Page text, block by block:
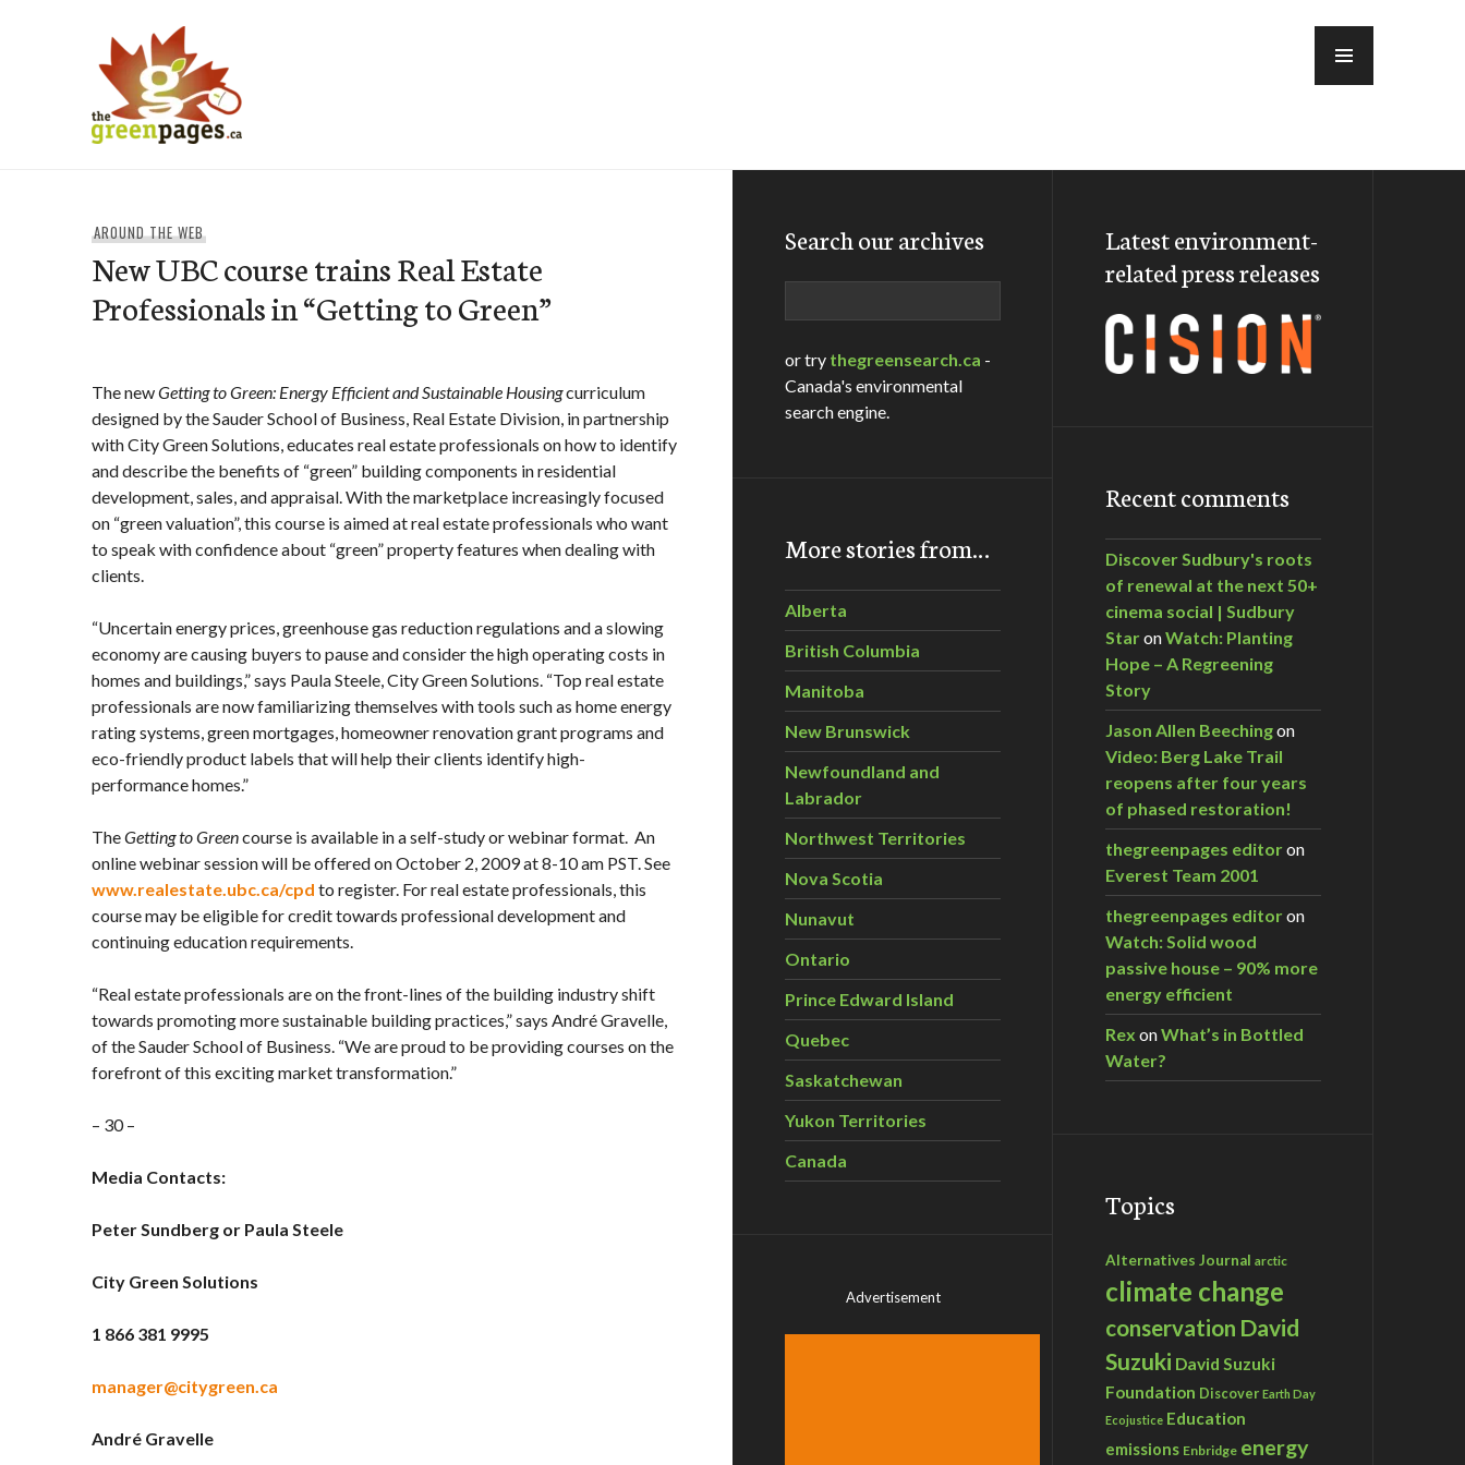
AROUND THE WEB
New UBC course trains Real Estate
Professionals in “Getting to Green”
The newGetting to Green: Energy Efficient and Sustainable Housingcurriculum
designed by the Sauder School of Business, Real Estate Division, in partnership
with City Green Solutions, educates real estate professionals on how to identify
and describe the benefits of “green” building components in residential
development, sales, and appraisal. With the marketplace increasingly focused
on “green valuation”, this course is aimed at real estate professionals who want
to speak with confidence about “green” property features when dealing with
clients.
“Uncertain energy prices, greenhouse gas reduction regulations and a slowing
economy are causing buyers to pause and consider the high operating costs in
homes and buildings,” says Paula Steele, City Green Solutions. “Top real estate
professionals are now familiarizing themselves with tools such as home energy
rating systems, green mortgages, homeowner renovation grant programs and
eco-friendly product labels that will help their clients identify high-
performance homes.”
TheGetting to Greencourse is available in a self-study or webinar format. An
online webinar session will be offered on October 2, 2009 at 8-10 am PST. See
www.realestate.ubc.ca/cpd to register. For real estate professionals, this
course may be eligible for credit towards professional development and
continuing education requirements.
“Real estate professionals are on the front-lines of the building industry shift
towards promoting more sustainable building practices,” says André Gravelle,
of the Sauder School of Business. “We are proud to be providing courses on the
forefront of this exciting market transformation.”
– 30 –
Media Contacts:
Peter Sundberg or Paula Steele
City Green Solutions
1 866 381 9995
manager@citygreen.ca
André Gravelle
Search our archives
or try thegreensearch.ca -
Canada's environmental
search engine.
More stories from…
Alberta
British Columbia
Manitoba
New Brunswick
Newfoundland and
Labrador
Northwest Territories
Nova Scotia
Nunavut
Ontario
Prince Edward Island
Quebec
Saskatchewan
Yukon Territories
Canada
Advertisement
Latest environment-
related press releases
Recent comments
Discover Sudbury's roots
of renewal at the next 50+
cinema social | Sudbury
StaronWatch: Planting
Hope – A Regreening
Story
Jason Allen Beechingon
Video: Berg Lake Trail
reopens after four years
of phased restoration!
thegreenpages editoron
Everest Team 2001
thegreenpages editoron
Watch: Solid wood
passive house – 90% more
energy efficient
Rex onWhat’s in Bottled
Water?
Topics
Alternatives Journal arctic
climate change
conservation David
Suzuki David Suzuki
Foundation Discover Earth Day
Ecojustice Education
emissions Enbridge energy